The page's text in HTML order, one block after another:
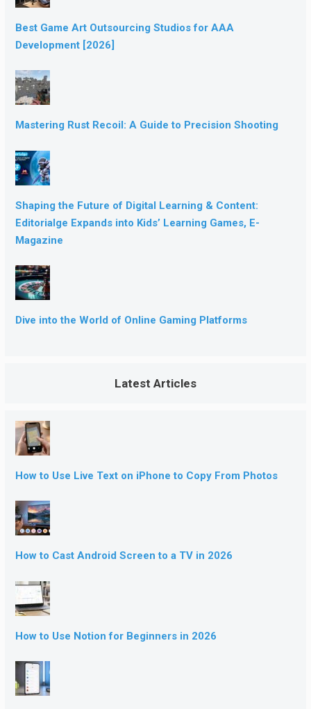
Best Game Art Outsourcing Studios for AAA
Development [2026]
Mastering Rust Recoil: A Guide to Precision Shooting
Shaping the Future of Digital Learning & Content:
Editorialge Expands into Kids’ Learning Games, E-
Magazine
Dive into the World of Online Gaming Platforms
Latest Articles
How to Use Live Text on iPhone to Copy From Photos
How to Cast Android Screen to a TV in 2026
How to Use Notion for Beginners in 2026